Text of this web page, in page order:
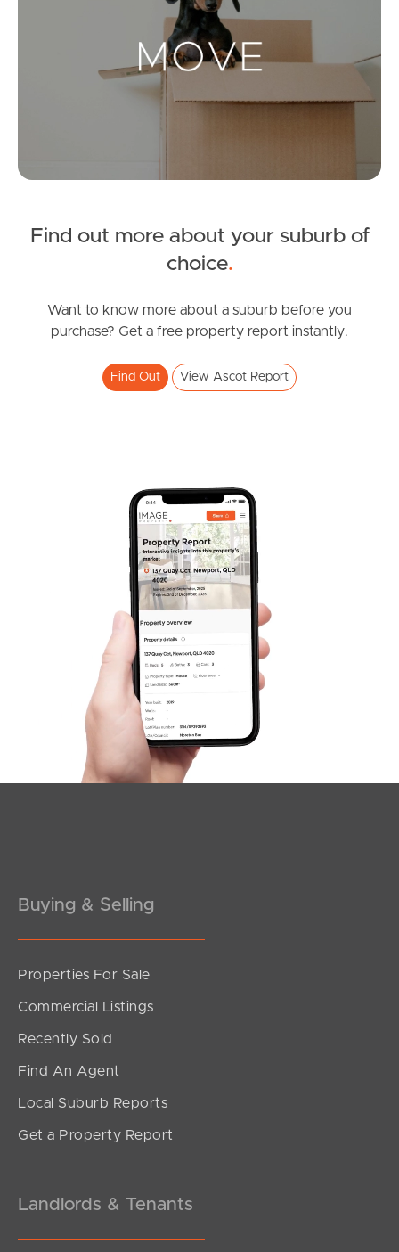
Landlords & Tenants
Leased Properties
News & Resources
News & Latest Articles
West End Suburb Report
Image Property
Northside – Aspley
Southside – West End
Sunshine Coast
South Melbourne
Meet The Team
Find out more about your suburb of
choice.
Want to know more about a suburb before you
purchase? Get a free property report instantly.
Find Out View Ascot Report
Buying & Selling
Properties For Sale
Commercial Listings
Recently Sold
Find An Agent
Local Suburb Reports
Get a Property Report
Landlords & Tenants